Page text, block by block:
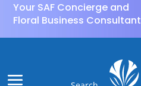
Your SAF Concierge and
Floral Business Consultant